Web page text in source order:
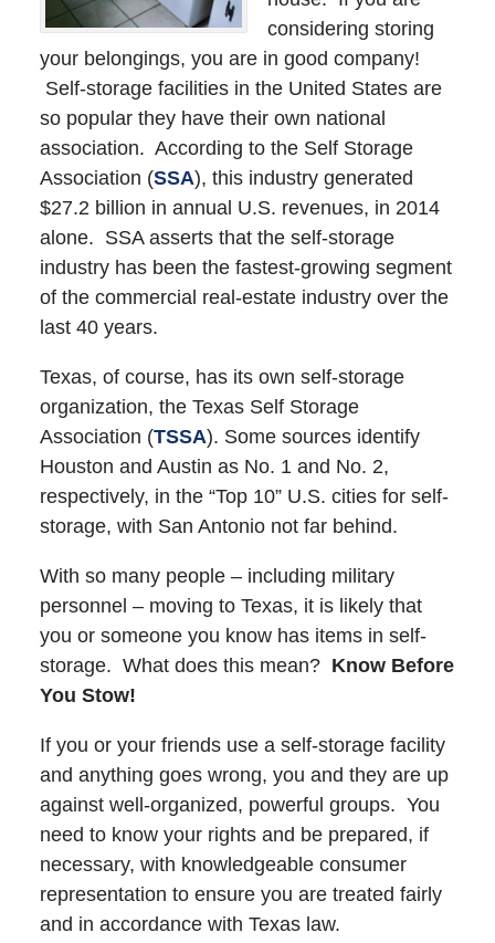
considering storing
your belongings, you are in good company!
Self-storage facilities in the United States are
so popular they have their own national
association. According to the Self Storage
Association (SSA), this industry generated
$27.2 billion in annual U.S. revenues, in 2014
alone. SSA asserts that the self-storage
industry has been the fastest-growing segment
of the commercial real-estate industry over the
last 40 years.
Texas, of course, has its own self-storage
organization, the Texas Self Storage
Association (TSSA). Some sources identify
Houston and Austin as No. 1 and No. 2,
respectively, in the “Top 10” U.S. cities for self-
storage, with San Antonio not far behind.
With so many people – including military
personnel – moving to Texas, it is likely that
you or someone you know has items in self-
storage. What does this mean? Know Before
You Stow!
If you or your friends use a self-storage facility
and anything goes wrong, you and they are up
against well-organized, powerful groups. You
need to know your rights and be prepared, if
necessary, with knowledgeable consumer
representation to ensure you are treated fairly
and in accordance with Texas law.